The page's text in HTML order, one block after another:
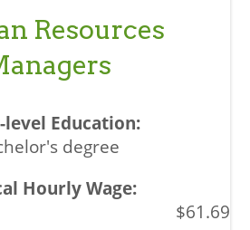
Resources
degree
$61.69